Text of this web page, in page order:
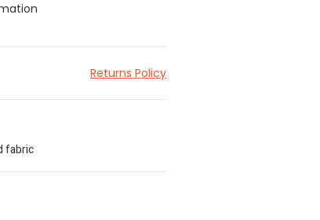
Returns Policy
fabric